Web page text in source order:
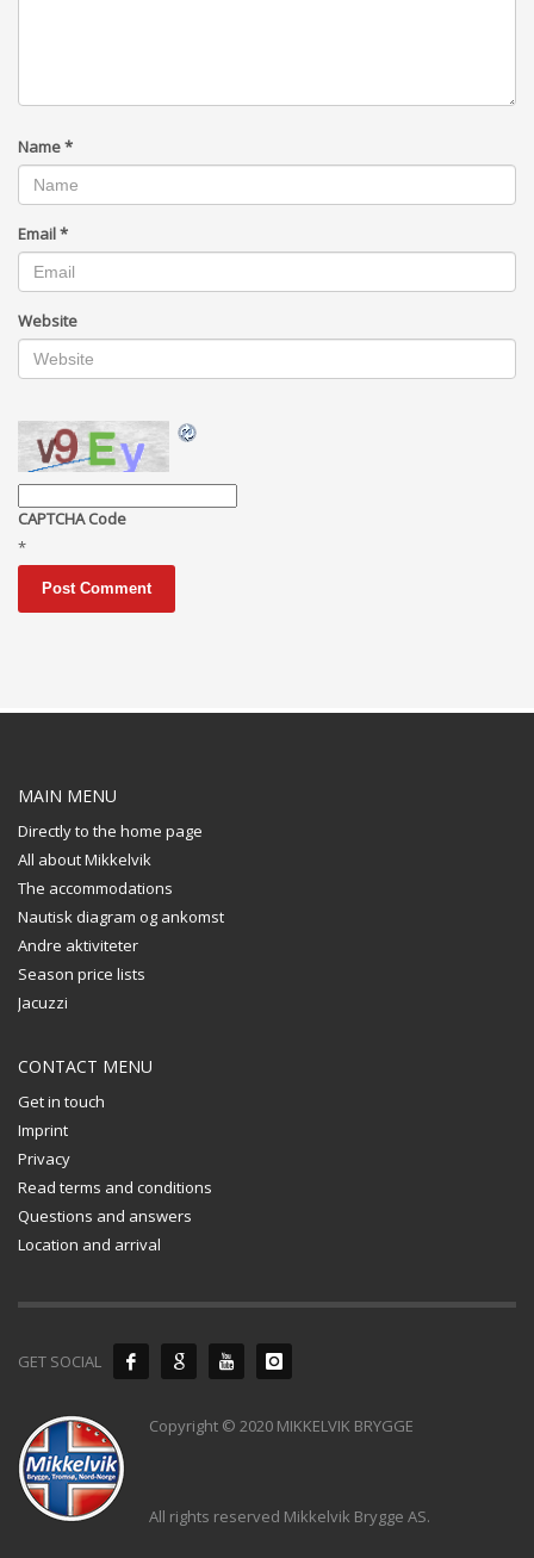
Name*
Email*
Website
CAPTCHA Code
*
MAIN MENU
Directly to the home page
All about Mikkelvik
The accommodations
Nautisk diagram og ankomst
Andre aktiviteter
Season price lists
Jacuzzi
CONTACT MENU
Get in touch
Imprint
Privacy
Read terms and conditions
Questions and answers
Location and arrival
GET SOCIAL
Copyright © 2020 MIKKELVIK BRYGGE
All rights reserved Mikkelvik Brygge AS.